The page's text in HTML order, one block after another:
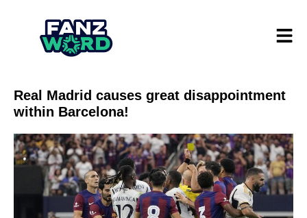
Real Madrid causes great disappointment
within Barcelona!